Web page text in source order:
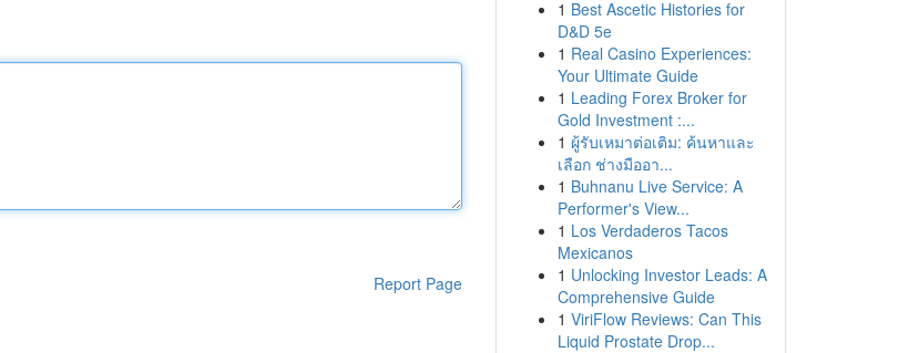
Report Page
1 Best Ascetic Histories for
D&D 5e
1 Real Casino Experiences:
Your Ultimate Guide
1 Leading Forex Broker for
Gold Investment :...
1 ผู้รับเหมาต่อเติม: ค้นหาและ
เลือก ช่างมืออา...
1 Buhnanu Live Service: A
Performer's View...
1 Los Verdaderos Tacos
Mexicanos
1 Unlocking Investor Leads: A
Comprehensive Guide
1 ViriFlow Reviews: Can This
Liquid Prostate Drop...